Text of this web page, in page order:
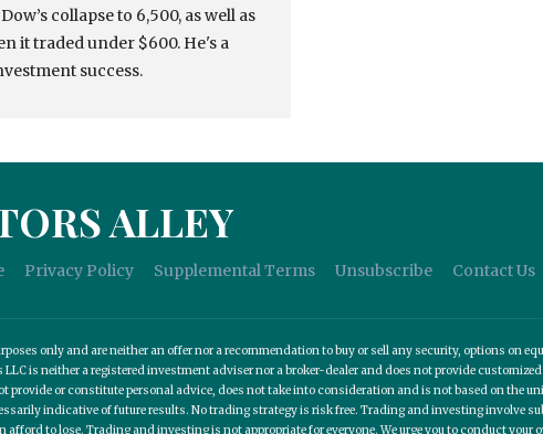
collapse to 6,500, as well as
it traded under $600. He's a
success.
ALLEY
Privacy Policy Supplemental Terms Unsubscribe Contact Us
only and are neither an offer nor a recommendation to buy or sell any security, options on
is neither a registered investment adviser nor a broker-dealer and does not provide
or constitute personal advice, does not take into consideration and is not based on the
indicative of future results. No trading strategy is risk free. Trading and investing involve
to lose. Trading and investing is not appropriate for everyone. We urge you to conduct your